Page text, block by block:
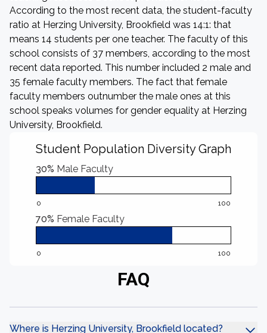
According to the most recent data, the student-faculty
ratio at Herzing University, Brookfield was 14:1: that
means 14 students per one teacher. The faculty of this
school consists of 37 members, according to the most
recent data reported. This number included 2 male and
35 female faculty members. The fact that female
faculty members outnumber the male ones at this
school speaks volumes for gender equality at Herzing
University, Brookfield.
Student Population Diversity Graph
30% Male Faculty
0 100
70% Female Faculty
0 100
FAQ
Where is Herzing University, Brookfield located?